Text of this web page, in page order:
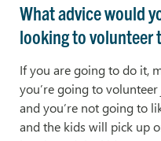
What advice would
looking to volunteer
If you are going to do it,
you’re going to
and you’re not going to
and the kids will pick up